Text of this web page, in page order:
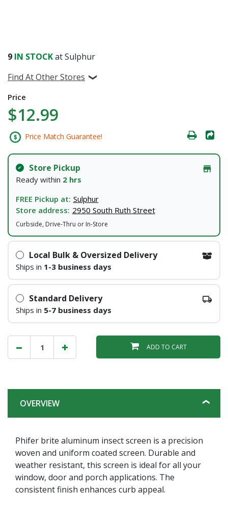
9 IN STOCKat Sulphur
Find At Other Stores
Price
$12.99
Price Match Guarantee!
Store Pickup
Ready within 2 hrs
FREE Pickup at: Sulphur
Store address: 2950 South Ruth Street
Curbside, Drive-Thru or In-Store
Local Bulk & Oversized Delivery
Ships in 1-3 business days
Standard Delivery
Ships in 5-7 business days
ADD TO CART
OVERVIEW
Phifer brite aluminum insect screen is a precision
woven and uniform coated screen. Durable and
weather resistant, this screen is ideal for all your
window, door and porch applications. The
consistent finish enhances curb appeal.